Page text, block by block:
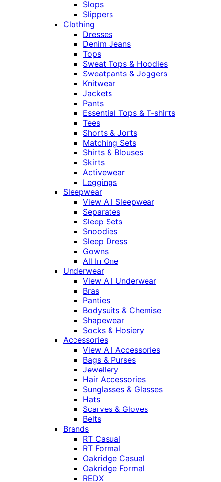
Slops
Slippers
Clothing
Dresses
Denim Jeans
Tops
Sweat Tops & Hoodies
Sweatpants & Joggers
Knitwear
Jackets
Pants
Essential Tops & T-shirts
Tees
Shorts & Jorts
Matching Sets
Shirts & Blouses
Skirts
Activewear
Leggings
Sleepwear
View All Sleepwear
Separates
Sleep Sets
Snoodies
Sleep Dress
Gowns
All In One
Underwear
View All Underwear
Bras
Panties
Bodysuits & Chemise
Shapewear
Socks & Hosiery
Accessories
View All Accessories
Bags & Purses
Jewellery
Hair Accessories
Sunglasses & Glasses
Hats
Scarves & Gloves
Belts
Brands
RT Casual
RT Formal
Oakridge Casual
Oakridge Formal
REDX